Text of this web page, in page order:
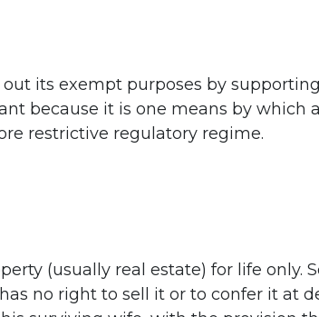
its exempt purposes by
because it is one means by which
restrictive regulatory regime.
(usually real estate) for life only.
no right to sell it or to confer it at